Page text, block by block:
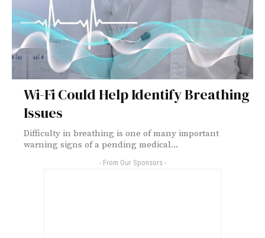
Wi-Fi Could Help Identify Breathing
Issues
Difficulty in breathing is one of many important
warning signs of a pending medical...
- From Our Sponsors -